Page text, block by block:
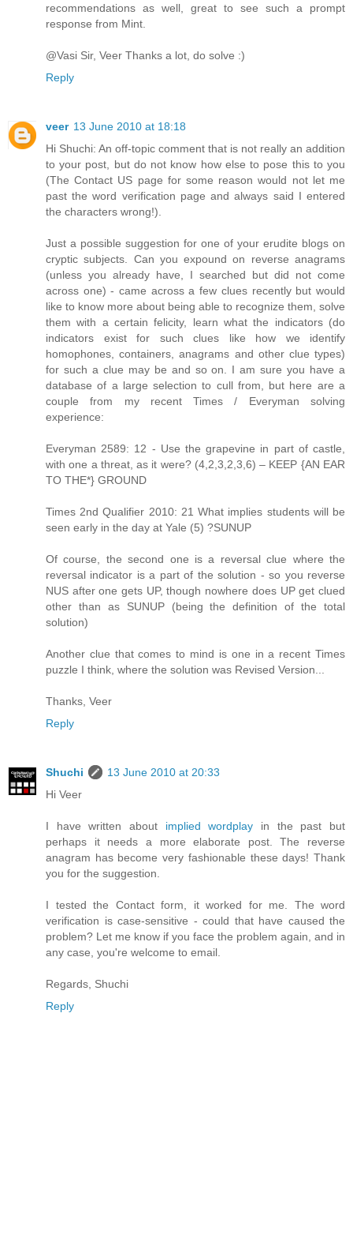
recommendations as well, great to see such a prompt
response from Mint.
@Vasi Sir, Veer Thanks a lot, do solve :)
Reply
veer 13 June 2010 at 18:18
Hi Shuchi: An off-topic comment that is not really an addition
to your post, but do not know how else to pose this to you
(The Contact US page for some reason would not let me
past the word verification page and always said I entered
the characters wrong!).
Just a possible suggestion for one of your erudite blogs on
cryptic subjects. Can you expound on reverse anagrams
(unless you already have, I searched but did not come
across one) - came across a few clues recently but would
like to know more about being able to recognize them, solve
them with a certain felicity, learn what the indicators (do
indicators exist for such clues like how we identify
homophones, containers, anagrams and other clue types)
for such a clue may be and so on. I am sure you have a
database of a large selection to cull from, but here are a
couple from my recent Times / Everyman solving
experience:
Everyman 2589: 12 - Use the grapevine in part of castle,
with one a threat, as it were? (4,2,3,2,3,6) – KEEP {AN EAR
TO THE*} GROUND
Times 2nd Qualifier 2010: 21 What implies students will be
seen early in the day at Yale (5) ?SUNUP
Of course, the second one is a reversal clue where the
reversal indicator is a part of the solution - so you reverse
NUS after one gets UP, though nowhere does UP get clued
other than as SUNUP (being the definition of the total
solution)
Another clue that comes to mind is one in a recent Times
puzzle I think, where the solution was Revised Version...
Thanks, Veer
Reply
Shuchi
13 June 2010 at 20:33
Hi Veer
I have written about implied wordplay in the past but
perhaps it needs a more elaborate post. The reverse
anagram has become very fashionable these days! Thank
you for the suggestion.
I tested the Contact form, it worked for me. The word
verification is case-sensitive - could that have caused the
problem? Let me know if you face the problem again, and in
any case, you're welcome to email.
Regards, Shuchi
Reply